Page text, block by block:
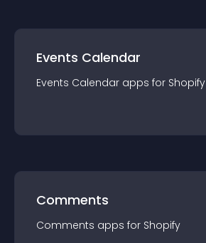
Events Calendar
Events Calendar apps for Shopify
Comments
Comments apps for Shopify